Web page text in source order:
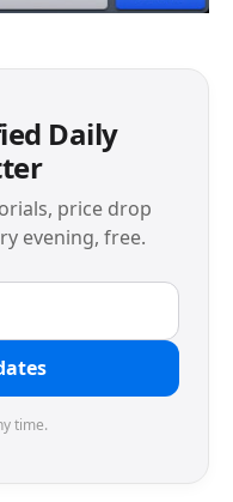
Daily
price drop
evening, free.
time.